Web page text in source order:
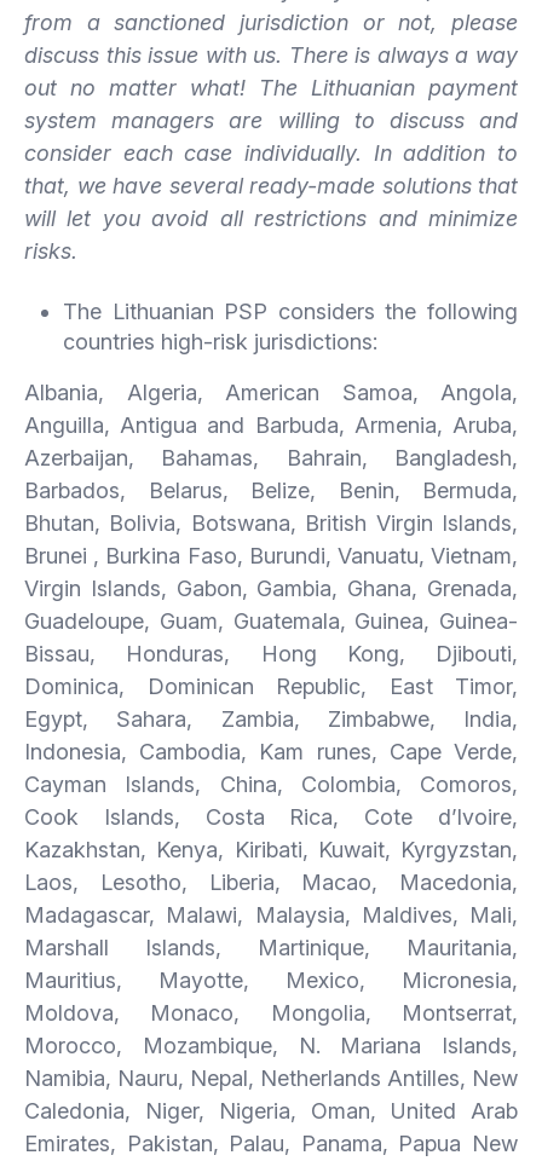
from a sanctioned jurisdiction or not, please
discuss this issue with us. Thereis alwaysa way
out no matter what! The Lithuanian payment
system managers are willing to discuss and
consider each case individually. In addition to
that, we have several ready-made solutions that
will let you avoid all restrictions and minimize
risks.
The Lithuanian PSP considers the following
countries high-risk jurisdictions:
Albania, Algeria, American Samoa, Angola,
Anguilla, Antigua and Barbuda, Armenia, Aruba,
Azerbaijan, Bahamas, Bahrain, Bangladesh,
Barbados, Belarus, Belize, Benin, Bermuda,
Bhutan, Bolivia, Botswana, British Virgin Islands,
Brunei , Burkina Faso, Burundi, Vanuatu, Vietnam,
Virgin Islands, Gabon, Gambia, Ghana, Grenada,
Guadeloupe, Guam, Guatemala, Guinea, Guinea-
Bissau, Honduras, Hong Kong, Djibouti,
Dominica, Dominican Republic, East Timor,
Egypt, Sahara, Zambia, Zimbabwe, India,
Indonesia, Cambodia, Kam runes, Cape Verde,
Cayman Islands, China, Colombia, Comoros,
Cook Islands, Costa Rica, Cote d’Ivoire,
Kazakhstan, Kenya, Kiribati, Kuwait, Kyrgyzstan,
Laos, Lesotho, Liberia, Macao, Macedonia,
Madagascar, Malawi, Malaysia, Maldives, Mali,
Marshall Islands, Martinique, Mauritania,
Mauritius, Mayotte, Mexico, Micronesia,
Moldova, Monaco, Mongolia, Montserrat,
Morocco, Mozambique, N. Mariana Islands,
Namibia, Nauru, Nepal, Netherlands Antilles, New
Caledonia, Niger, Nigeria, Oman, United Arab
Emirates, Pakistan, Palau, Panama, Papua New